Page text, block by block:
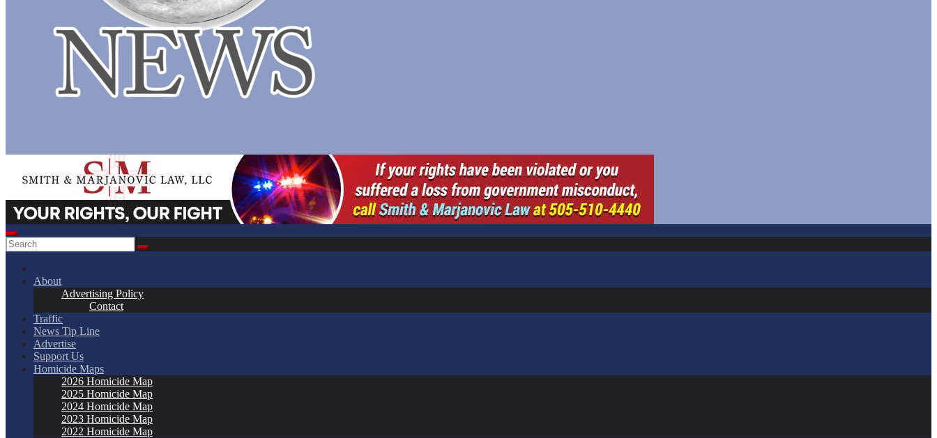
About
Advertising Policy
Contact
Traffic
News Tip Line
Advertise
Support Us
Homicide Maps
2026 Homicide Map
2025 Homicide Map
2024 Homicide Map
2023 Homicide Map
2022 Homicide Map